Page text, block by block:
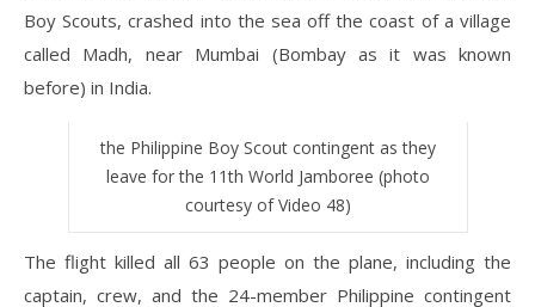
Boy Scouts, crashed into the sea off the coast of a village
called Madh, near Mumbai (Bombay as it was known
before) in India.
the Philippine Boy Scout contingent as they
leave for the 11th World Jamboree (photo
courtesy of Video 48)
The flight killed all 63 people on the plane, including the
captain, crew, and the 24-member Philippine contingent